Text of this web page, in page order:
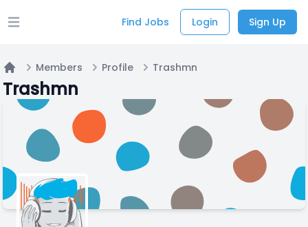
Open main menu Find Jobs Login Sign Up
Home
Members Profile Trashmn
Trashmn